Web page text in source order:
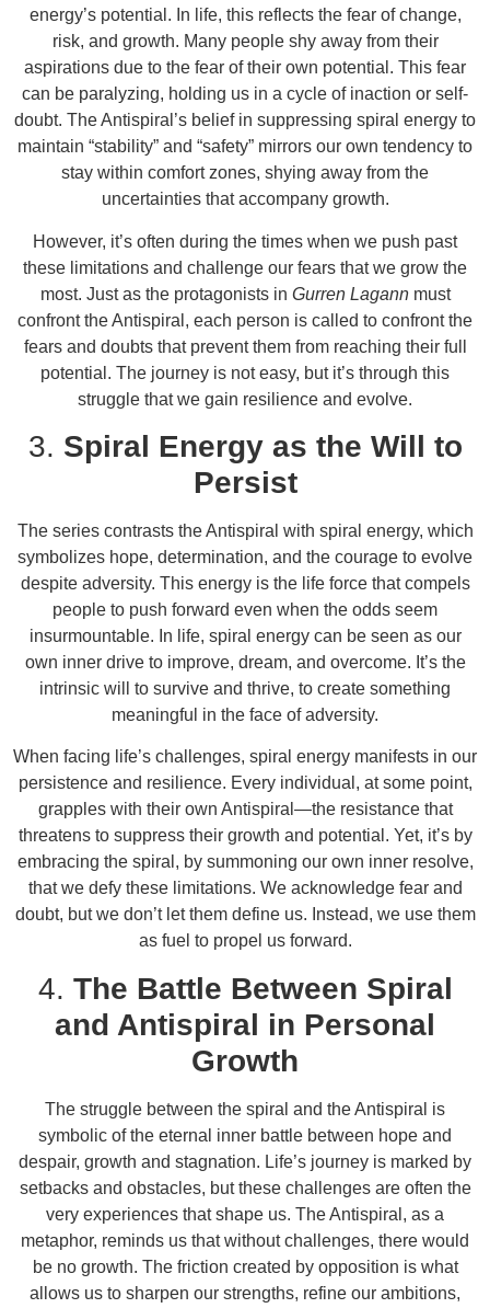
energy’s potential. In life, this reflects the fear of change,
risk, and growth. Many people shy away from their
aspirations due to the fear of their own potential. This fear
can be paralyzing, holding us in a cycle of inaction or self-
doubt. The Antispiral’s belief in suppressing spiral energy to
maintain “stability” and “safety” mirrors our own tendency to
stay within comfort zones, shying away from the
uncertainties that accompany growth.
However, it’s often during the times when we push past
these limitations and challenge our fears that we grow the
most. Just as the protagonists in Gurren Lagannmust
confront the Antispiral, each person is called to confront the
fears and doubts that prevent them from reaching their full
potential. The journey is not easy, but it’s through this
struggle that we gain resilience and evolve.
3. Spiral Energy as the Will to
Persist
The series contrasts the Antispiral with spiral energy, which
symbolizes hope, determination, and the courage to evolve
despite adversity. This energy is the life force that compels
people to push forward even when the odds seem
insurmountable. In life, spiral energy can be seen as our
own inner drive to improve, dream, and overcome. It’s the
intrinsic will to survive and thrive, to create something
meaningful in the face of adversity.
When facing life’s challenges, spiral energy manifests in our
persistence and resilience. Every individual, at some point,
grapples with their own Antispiral—the resistance that
threatens to suppress their growth and potential. Yet, it’s by
embracing the spiral, by summoning our own inner resolve,
that we defy these limitations. We acknowledge fear and
doubt, but we don’t let them define us. Instead, we use them
as fuel to propel us forward.
4. The Battle Between Spiral
and Antispiral in Personal
Growth
The struggle between the spiral and the Antispiral is
symbolic of the eternal inner battle between hope and
despair, growth and stagnation. Life’s journey is marked by
setbacks and obstacles, but these challenges are often the
very experiences that shape us. The Antispiral, as a
metaphor, reminds us that without challenges, there would
be no growth. The friction created by opposition is what
allows us to sharpen our strengths, refine our ambitions,